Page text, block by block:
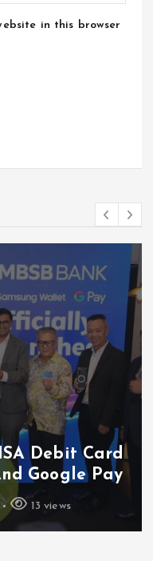
in this browser
Its
In Can
6 views